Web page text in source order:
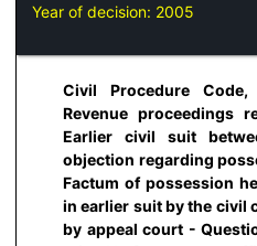
Year of decision: 2005
Civil Procedure
Revenue proceedings
Earlier civil suit
objection regarding
Factum of possession
in earlier suit by the civil
by appeal court -